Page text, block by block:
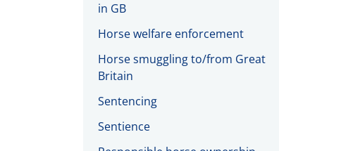
in GB
Horse welfare enforcement
Horse smuggling to/from Great
Britain
Sentencing
Sentience